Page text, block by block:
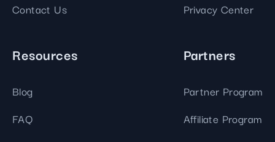
Contact Us
Privacy Center
Resources
Blog
FAQ
Partners
Partner Program
Affiliate Program